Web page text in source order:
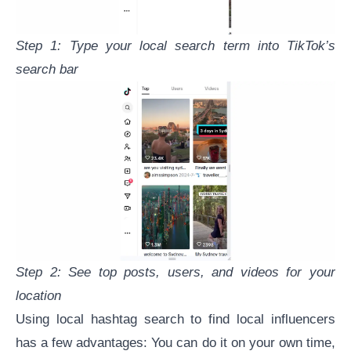
Step 1: Type your local search term into TikTok’s
search bar
Step 2: See top posts, users, and videos for your
location
Using local hashtag search to find local influencers
has a few advantages: You can do it on your own time,